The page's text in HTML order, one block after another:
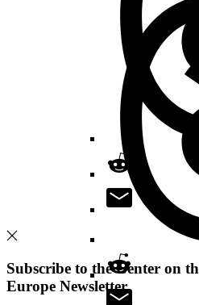
Subscribe to the Center on
Europe Newsletter